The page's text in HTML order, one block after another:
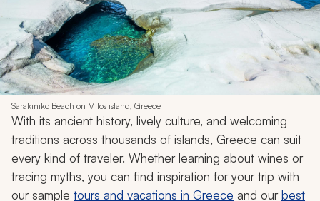
Sarakiniko Beach on Milos island, Greece
With its ancient history, lively culture, and welcoming
traditions across thousands of islands, Greece can suit
every kind of traveler. Whether learning about wines or
tracing myths, you can find inspiration for your trip with
our sample tours and vacations in Greece and ourbest